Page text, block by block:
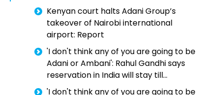
Kenyan court halts Adani Group’s
takeover of Nairobi international
airport: Report
'I don't think any of you are going to be
Adani or Ambani': Rahul Gandhi says
reservation in India will stay till...
'I don't think any of you are going to be